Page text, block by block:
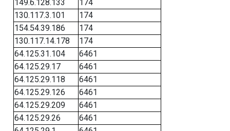
149.6.128.133
174
130.117.3.101
174
154.54.39.186
174
130.117.14.178
174
64.125.31.104
6461
64.125.29.17
6461
64.125.29.118
6461
64.125.29.126
6461
64.125.29.209
6461
64.125.29.26
6461